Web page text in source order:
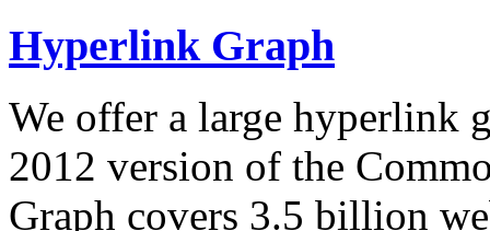
Hyperlink Graph
We offer a large hyperlink
2012 version of the
Graph covers 3.5 billion